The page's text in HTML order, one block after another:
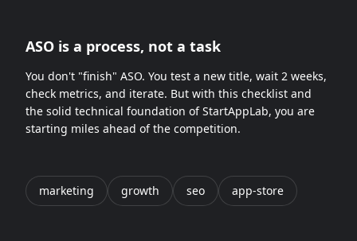
ASO is a process, not a task
You don't "finish" ASO. You test a new title, wait 2 weeks,
check metrics, and iterate. But with this checklist and
the solid technical foundation of StartAppLab, you are
starting miles ahead of the competition.
marketing growth seo app-store